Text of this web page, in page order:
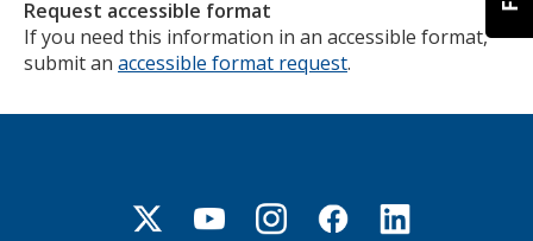
Request accessible format
If you need this information in an accessible format,
submit an accessible format request.